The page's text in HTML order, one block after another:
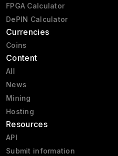
FPGA Calculator
DePIN Calculator
Currencies
Coins
Content
All
News
Mining
Hosting
Resources
API
Submit information